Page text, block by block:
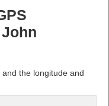
the longitude and